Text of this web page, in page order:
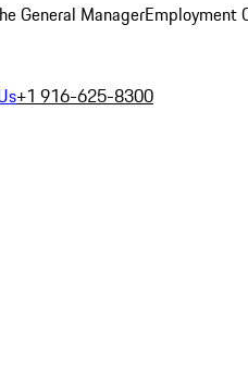
General ManagerEmployment
+1 916-625-8300